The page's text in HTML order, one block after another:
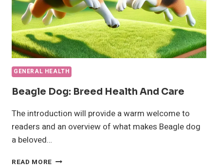
GENERAL HEALTH
Beagle Dog: Breed Health And Care
The introduction will provide a warm welcome to
readers and an overview of what makes Beagle dog
a beloved…
READ MORE BEAGLE